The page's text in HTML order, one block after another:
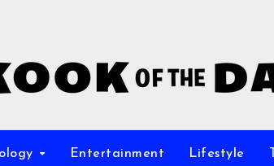
Entertainment Lifestyle